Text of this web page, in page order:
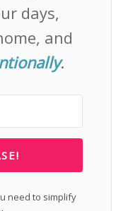
days,
and
.
need to simplify